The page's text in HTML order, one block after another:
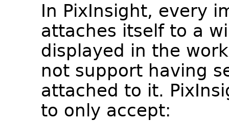
In PixInsight, every
attaches itself to a
displayed in the
not support having
attached to it.
to only accept: